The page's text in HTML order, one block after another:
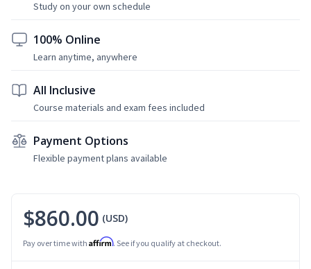
Study on your own schedule
100% Online
Learn anytime, anywhere
All Inclusive
Course materials and exam fees included
Payment Options
Flexible payment plans available
$860.00 (USD)
Pay over time with Affirm. See if you qualify at checkout.